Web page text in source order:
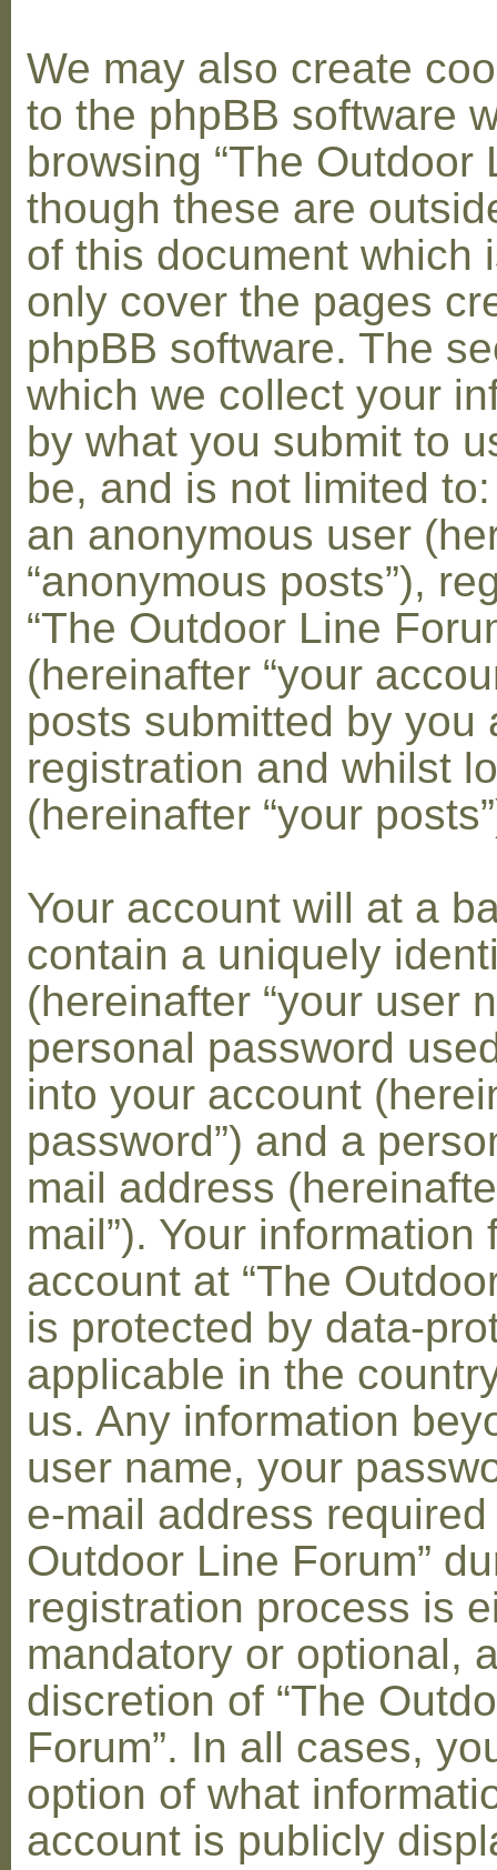
We may also create
to the phpBB software
browsing “The Outdoor
though these are
of this document which
only cover the pages
phpBB software. The
which we collect your
by what you submit to
be, and is not limited
an anonymous user
“anonymous posts”),
“The Outdoor Line
(hereinafter “your
posts submitted by you
registration and whilst
(hereinafter “your
Your account will at a
contain a uniquely
(hereinafter “your user
personal password
into your account
password”) and a
mail address
mail”). Your information
account at “The
is protected by data-
applicable in the
us. Any information
user name, your
e-mail address required
Outdoor Line Forum”
registration process is
mandatory or optional,
discretion of “The
Forum”. In all cases,
option of what
account is publicly